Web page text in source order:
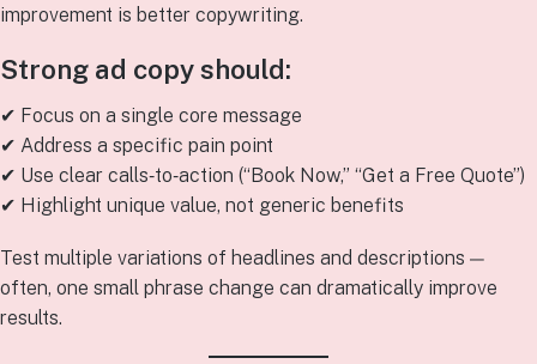
improvement is better copywriting.
Strong ad copy should:
✔ Focus on a single core message
✔ Address a specific pain point
✔ Use clear calls‑to‑action (“Book Now,” “Get a Free Quote”)
✔ Highlight unique value, not generic benefits
Test multiple variations of headlines and descriptions —
often, one small phrase change can dramatically improve
results.